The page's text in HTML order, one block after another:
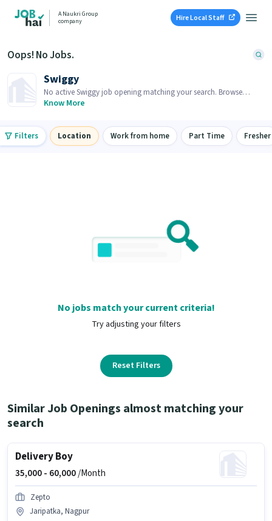
A Naukri Group
company
Hire Local Staff
Oops! No Jobs.
Swiggy
No active Swiggy job opening matching your search. Browse
similar job openings below.
Know More
Filters Location Work from home Part Time Fresher
No jobs match your current criteria!
Try adjusting your filters
Reset Filters
Similar Job Openings almost matching your
search
Delivery Boy
35,000 - 60,000/Month
Zepto
Jaripatka, Nagpur